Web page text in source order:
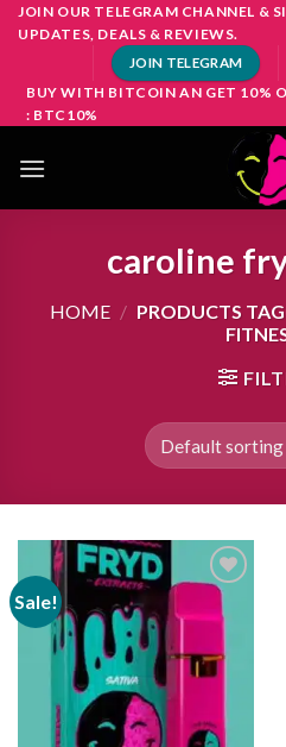
SkipJOIN OUR TELEGRAM CHANNEL &
UPDATES, DEALS & REVIEWS.
JOIN TELEGRAM
BUY WITH BITCOIN AN GET 10%
: BTC10%
caroline
HOME / PRODUCTS
Sale!
wishlist